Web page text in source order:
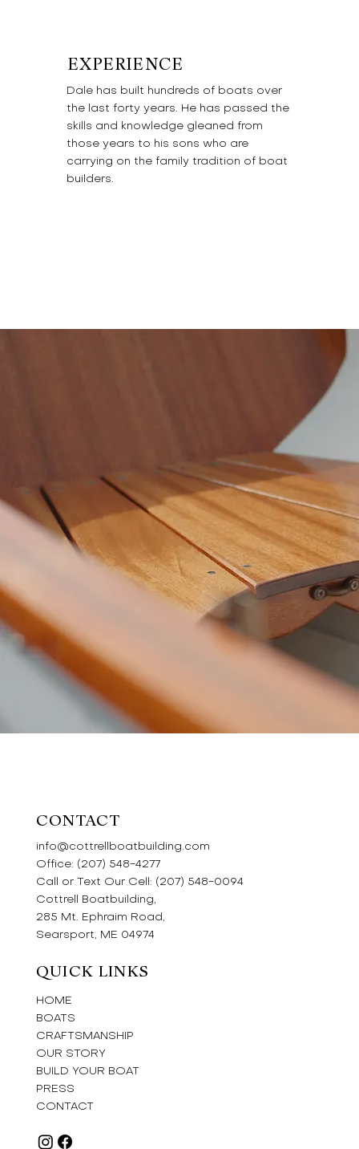
EXPERIENCE
Dale has built hundreds of boats over
the last forty years. He has passed the
skills and knowledge gleaned from
those years to his sons who are
carrying on the family tradition of boat
builders.
Start building your boat. Select your
style of boat and length, along with
your preferred finishes. If you're not
sure what kind of boat you want,
we're always happy to chat and
guide you towards the right boat for
CONTACT
info@cottrellboatbuilding.com
Office: (207) 548-4277
Call or Text Our Cell: (207) 548-0094
Cottrell Boatbuilding,
285 Mt. Ephraim Road,
Searsport, ME 04974
QUICK LINKS
HOME
BOATS
CRAFTSMANSHIP
OUR STORY
BUILD YOUR BOAT
PRESS
CONTACT